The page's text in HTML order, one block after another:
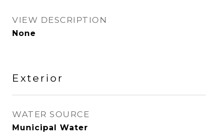
VIEW DESCRIPTION
None
Exterior
WATER SOURCE
Municipal Water